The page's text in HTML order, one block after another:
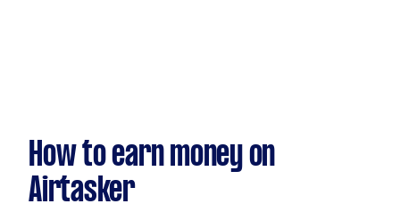
How to earn money on
Airtasker